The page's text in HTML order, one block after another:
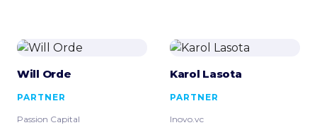
Will Orde
PARTNER
Passion Capital
Karol Lasota
PARTNER
Inovo.vc